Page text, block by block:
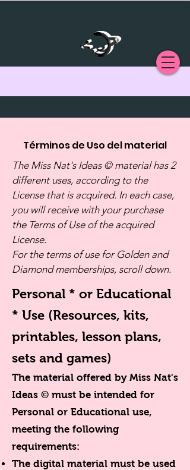
Términos de Uso del material
The Miss Nat's Ideas © material has 2
different uses, according to the
License that is acquired. In each case,
you will receive with your purchase
the Terms of Use of the acquired
License.
For the terms of use for Golden and
Diamond memberships, scroll down.
Personal * or Educational
* Use (Resources, kits,
printables, lesson plans,
sets and games)
The material offered by Miss Nat's
Ideas © must be intended for
Personal or Educational use,
meeting the following
requirements:
The digital material must be used